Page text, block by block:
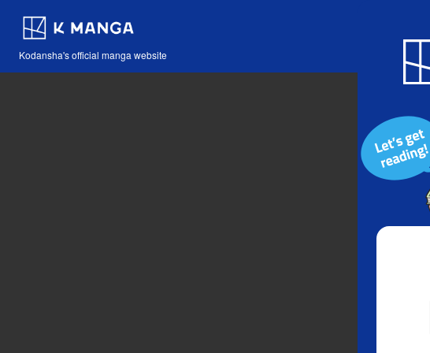
Kodansha's official manga website
Blog